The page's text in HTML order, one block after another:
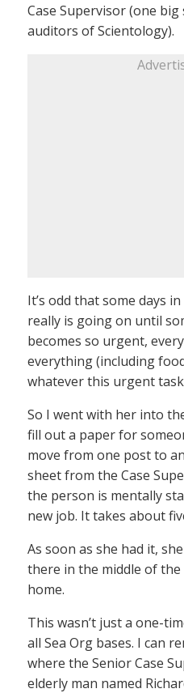
Case Supervisor (one
auditors of Scientology).
It’s odd that some days
really is going on until
becomes so urgent,
everything (including
whatever this urgent
So I went with her into
fill out a paper for
move from one post to
sheet from the Case
the person is mentally
new job. It takes about
As soon as she had it,
there in the middle of
home.
This wasn’t just a one-
all Sea Org bases. I can
where the Senior Case
elderly man named